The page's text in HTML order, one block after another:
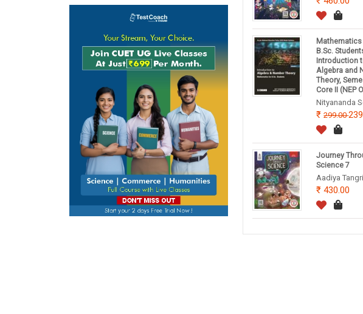
B.Sc.
Introduction
Algebra and
Theory,
Core II (NEP
Nityananda
299.00
Journey
Science 7
Aadiya Tangri
430.00